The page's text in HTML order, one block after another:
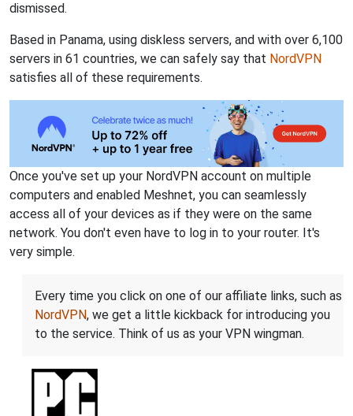
dismissed.
Based in Panama, using diskless servers, and with over 6,100
servers in 61 countries, we can safely say that NordVPN
satisfies all of these requirements.
Once you've set up your NordVPN account on multiple
computers and enabled Meshnet, you can seamlessly
access all of your devices as if they were on the same
network. You don't even have to log in to your router. It's
very simple.
Every time you click on one of our affiliate links, such as
NordVPN, we get a little kickback for introducing you
to the service. Think of us as your VPN wingman.